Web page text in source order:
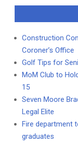
Construction
Coroner’s Office
Golf Tips for
MoM Club to
15
Seven Moore
Legal Elite
Fire department
graduates